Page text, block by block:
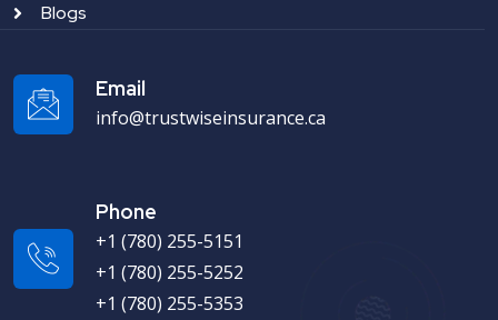
Blogs
Email
info@trustwiseinsurance.ca
Phone
+1 (780) 255-5151
+1 (780) 255-5252
+1 (780) 255-5353